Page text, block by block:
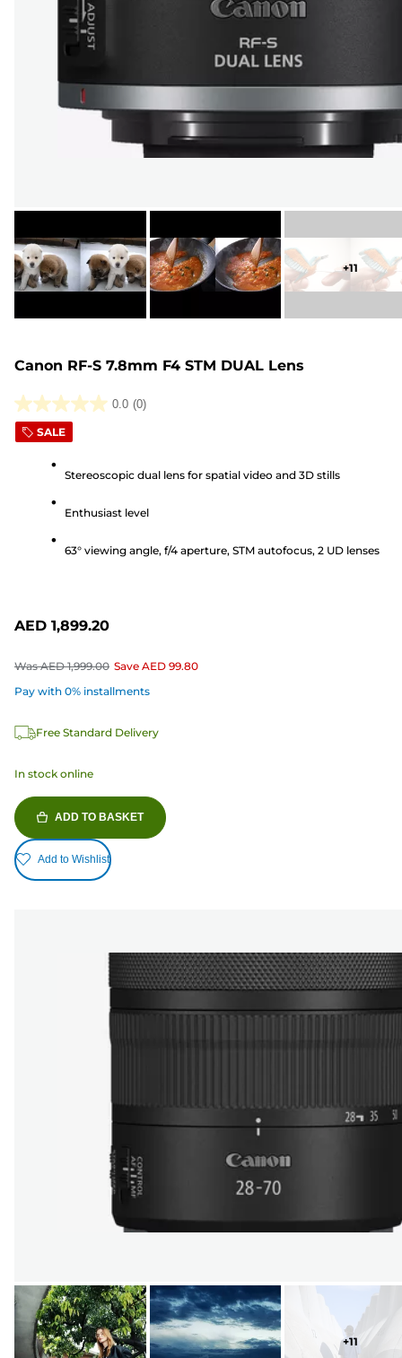
+11
Canon RF-S 7.8mm F4 STM DUAL Lens
0.0 (0)
0.0
out
stars.
SALE
Stereoscopic dual lens for spatial video and 3D stills
Enthusiast level
63° viewing angle, f/4 aperture, STM autofocus, 2 UD lenses
AED 1,899.20
Was AED 1,999.00 Save AED 99.80
Pay with 0% installments
Free Standard Delivery
In stock online
ADD TO BASKET
Add to Wishlist
+11